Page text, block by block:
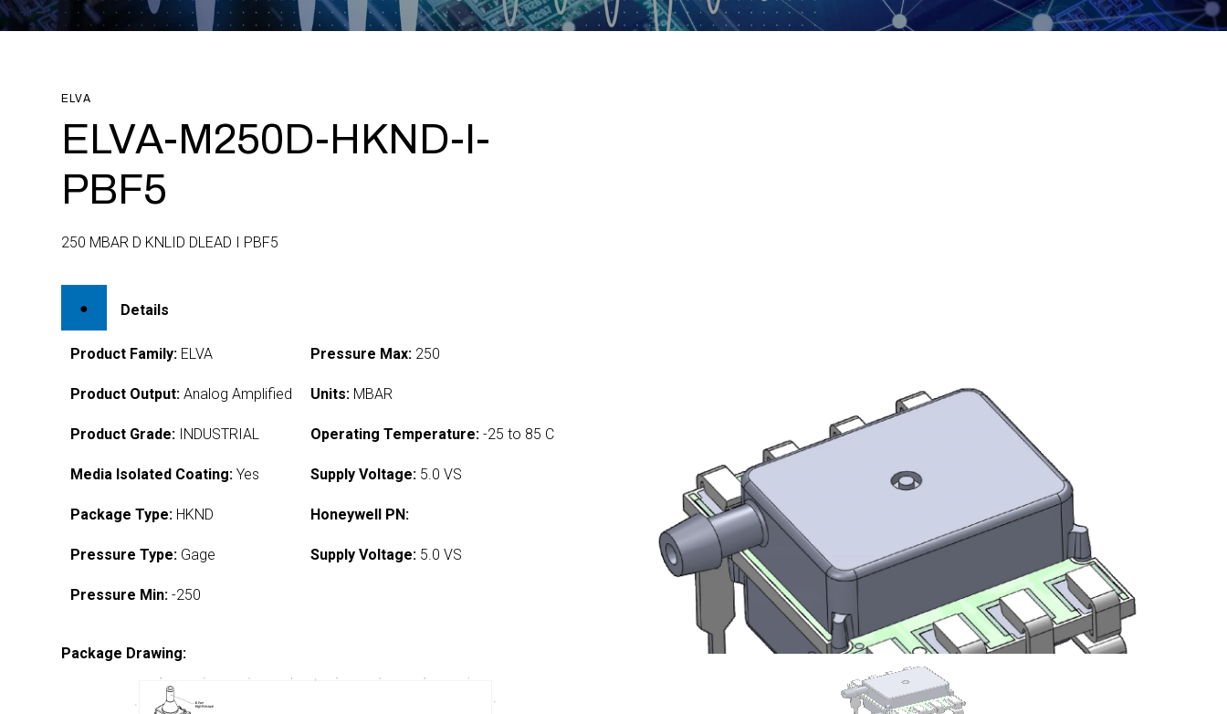
ELVA
ELVA-M250D-HKND-I-
PBF5
250 MBAR D KNLID DLEAD I PBF5
Details
Product Family: ELVA
Product Output: Analog Amplified
Product Grade: INDUSTRIAL
Media Isolated Coating: Yes
Package Type: HKND
Pressure Type: Gage
Pressure Min: -250
Pressure Max: 250
Units: MBAR
Operating Temperature: -25 to 85 C
Supply Voltage: 5.0 VS
Honeywell PN:
Supply Voltage: 5.0 VS
Package Drawing: